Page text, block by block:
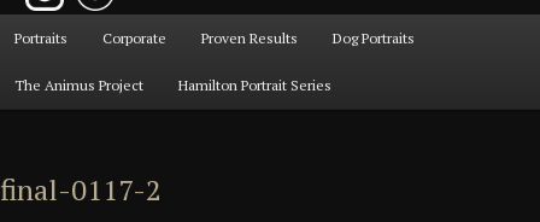
Skip
to
content
Skip
to
content
Portraits Corporate Proven Results Dog Portraits
The Animus Project Hamilton Portrait Series
final-0117-2